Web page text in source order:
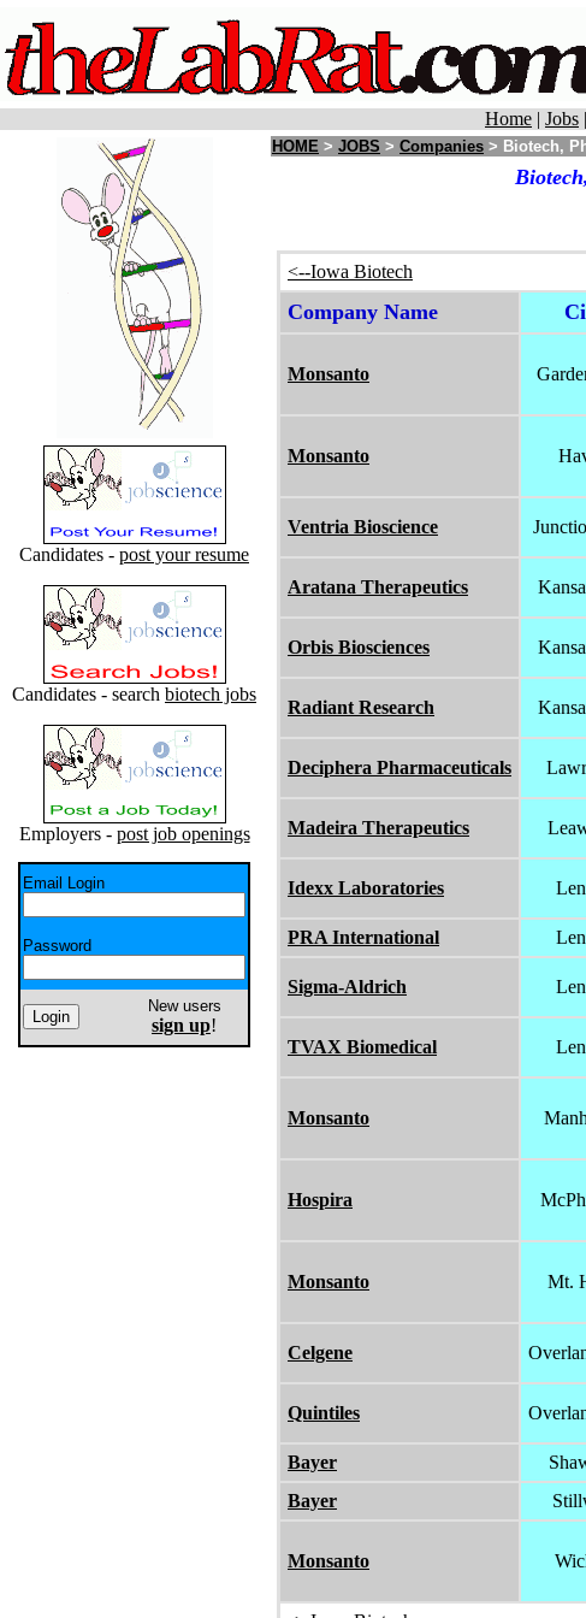
Home | Jobs |
Candidates - post your resume
Candidates - search biotech jobs
Employers - post job openings
Email Login
Password
New users
sign up!
HOME > JOBS > Companies > Biotech,
<--Iowa Biotech
Company Name
Monsanto
Monsanto
Ventria Bioscience
Aratana Therapeutics
Orbis Biosciences
Radiant Research
Deciphera Pharmaceuticals
Madeira Therapeutics
Idexx Laboratories
PRA International
Sigma-Aldrich
TVAX Biomedical
Monsanto
Hospira
Monsanto Mt.
Celgene
Quintiles
Bayer
Bayer
Monsanto